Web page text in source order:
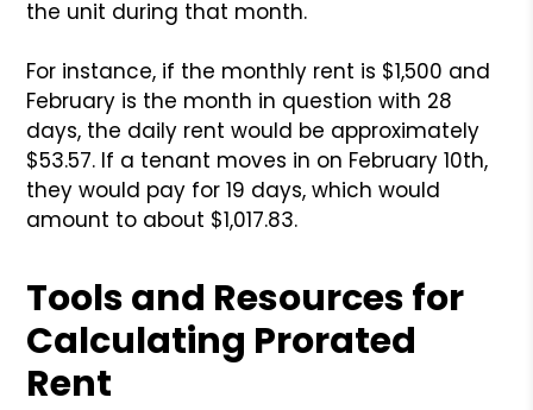
the unit during that month.
For instance, if the monthly rent is $1,500 and
February is the month in question with 28
days, the daily rent would be approximately
$53.57. If a tenant moves in on February 10th,
they would pay for 19 days, which would
amount to about $1,017.83.
Tools and Resources for
Calculating Prorated
Rent